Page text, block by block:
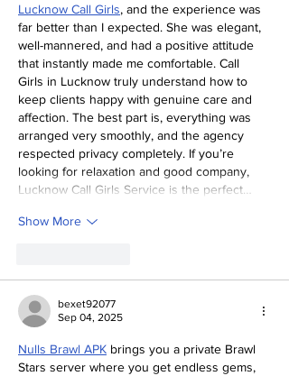
Lucknow Call Girls, and the experience was
far better than I expected. She was elegant,
well-mannered, and had a positive attitude
that instantly made me comfortable. Call
Girls in Lucknow truly understand how to
keep clients happy with genuine care and
affection. The best part is, everything was
arranged very smoothly, and the agency
respected privacy completely. If you’re
looking for relaxation and good company,
Lucknow Call Girls Service is the perfect…
Show More
bexet92077
Sep 04, 2025
Nulls Brawl APK brings you a private Brawl
Stars server where you get endless gems,